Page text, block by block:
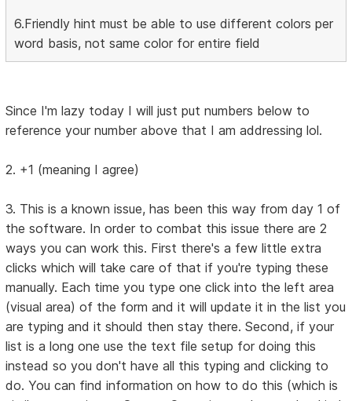
6.Friendly hint must be able to use different colors per
word basis, not same color for entire field
Since I'm lazy today I will just put numbers below to
reference your number above that I am addressing lol.
2. +1 (meaning I agree)
3. This is a known issue, has been this way from day 1 of
the software. In order to combat this issue there are 2
ways you can work this. First there's a few little extra
clicks which will take care of that if you're typing these
manually. Each time you type one click into the left area
(visual area) of the form and it will update it in the list you
are typing and it should then stay there. Second, if your
list is a long one use the text file setup for doing this
instead so you don't have all this typing and clicking to
do. You can find information on how to do this (which is